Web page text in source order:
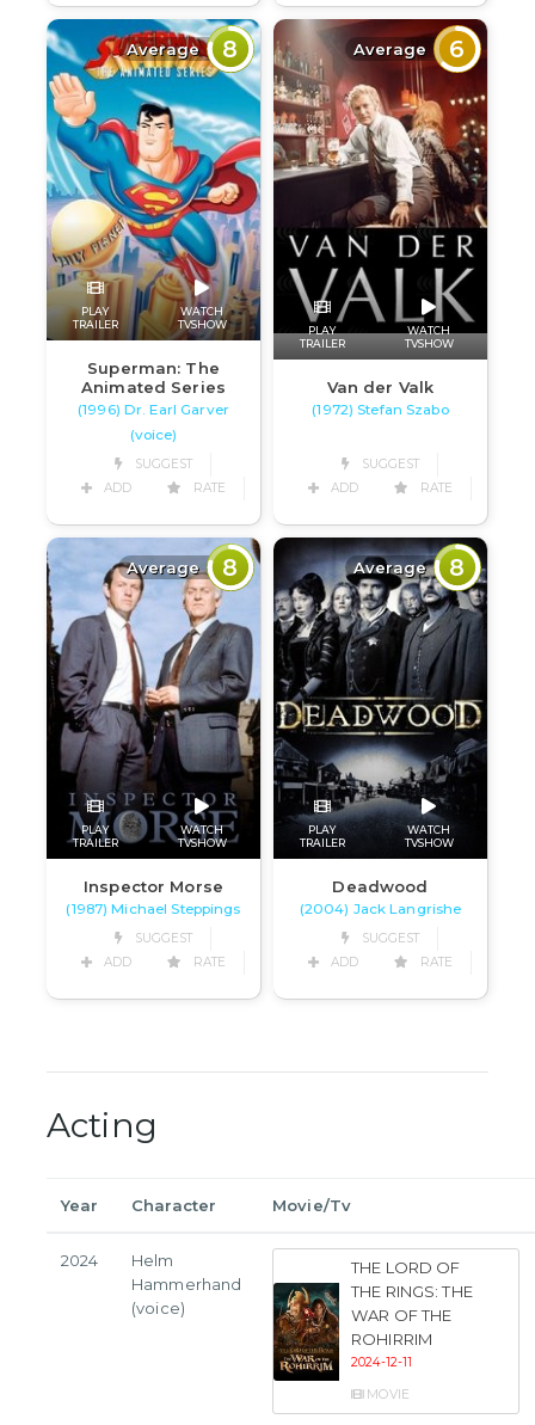
Average 8
PLAY
TRAILER
WATCH
TVSHOW
Superman: The
Animated Series
(1996) Dr. Earl Garver
(voice)
SUGGEST
ADD
RATE
Average 6
PLAY
TRAILER
WATCH
TVSHOW
Van der Valk
(1972) Stefan Szabo
SUGGEST
ADD
RATE
Average 8
PLAY
TRAILER
WATCH
TVSHOW
Inspector Morse
(1987) Michael Steppings
SUGGEST
ADD
RATE
Average 8
PLAY
TRAILER
WATCH
TVSHOW
Deadwood
(2004) Jack Langrishe
SUGGEST
ADD
RATE
Acting
Year Character Movie/Tv
2024
Helm
Hammerhand
(voice)
THE LORD OF
THE RINGS: THE
WAR OF THE
ROHIRRIM
2024-12-11
MOVIE